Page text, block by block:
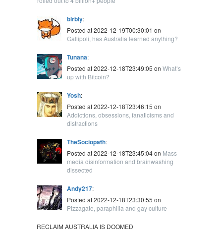
blrbly:
Posted at 2022-12-19T00:30:01 on
Gallipoli, has Australia learned anything?
Tunana:
Posted at 2022-12-18T23:49:05 on What’s
up with Bitcoin?
Yosh:
Posted at 2022-12-18T23:46:15 on
Addictions, obsessions, fanaticisms and
distractions
TheSociopath:
Posted at 2022-12-18T23:45:04 on Mass
media disinformation and brainwashing
dissected
Andy217:
Posted at 2022-12-18T23:30:55 on
Pizzagate, paraphilia and gay culture
RECLAIM AUSTRALIA IS DOOMED